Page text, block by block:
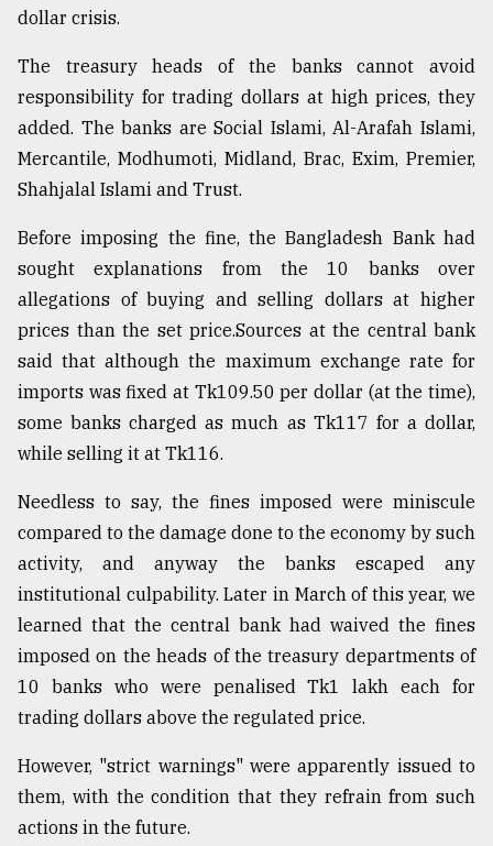
dollar crisis.
The treasury heads of the banks cannot avoid
responsibility for trading dollars at high prices, they
added. The banks are Social Islami, Al-Arafah Islami,
Mercantile, Modhumoti, Midland, Brac, Exim, Premier,
Shahjalal Islami and Trust.
Before imposing the fine, the Bangladesh Bank had
sought explanations from the 10 banks over
allegations of buying and selling dollars at higher
prices than the set price.Sources at the central bank
said that although the maximum exchange rate for
imports was fixed at Tk109.50 per dollar (at the time),
some banks charged as much as Tk117 for a dollar,
while selling it at Tk116.
Needless to say, the fines imposed were miniscule
compared to the damage done to the economy by such
activity, and anyway the banks escaped any
institutional culpability. Later in March of this year, we
learned that the central bank had waived the fines
imposed on the heads of the treasury departments of
10 banks who were penalised Tk1 lakh each for
trading dollars above the regulated price.
However, "strict warnings" were apparently issued to
them, with the condition that they refrain from such
actions in the future.